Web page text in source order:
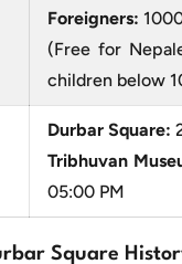
Foreigners:
(Free for
children below
Durbar Square:
Tribhuvan
05:00 PM
Square